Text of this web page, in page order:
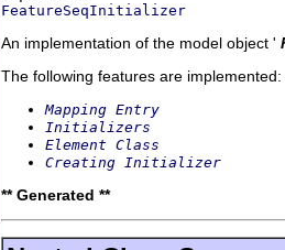
FeatureSeqInitializer
An implementation of the model object '
The following features are implemented:
Mapping Entry
Initializers
Element Class
Creating Initializer
** Generated **